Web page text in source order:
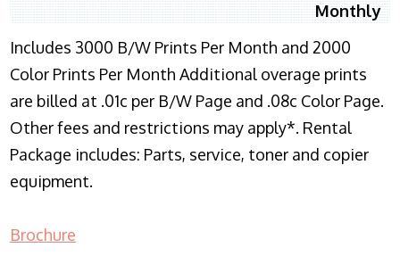
Monthly
Includes 3000 B/W Prints Per Month and 2000
Color Prints Per Month Additional overage prints
are billed at .01c per B/W Page and .08c Color Page.
Other fees and restrictions may apply*. Rental
Package includes: Parts, service, toner and copier
equipment.
Brochure